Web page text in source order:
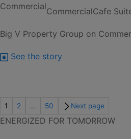
CommercialCommercialCafe
Big V Property Group on
See the story
1 2 … 50 Next page
ENERGIZED FOR TOMORROW